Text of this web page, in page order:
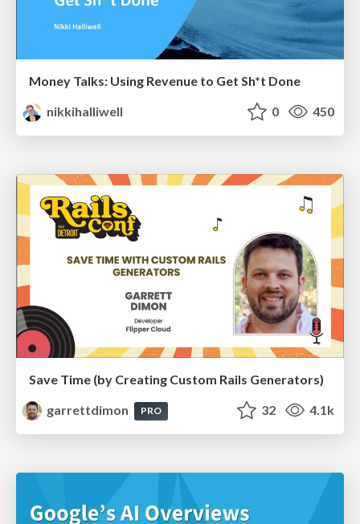
Money Talks: Using Revenue to Get Sh*t Done
nikkihalliwell
0 450
Save Time (by Creating Custom Rails Generators)
garrettdimon
PRO 32 4.1k